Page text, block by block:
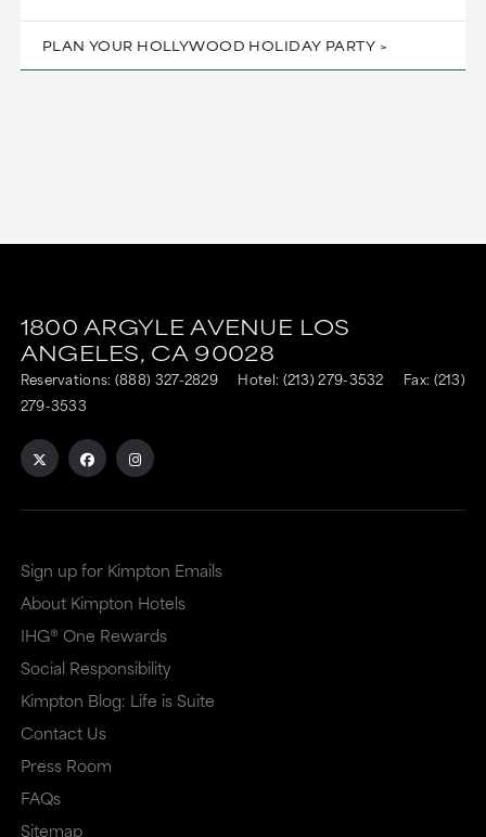
PLAN YOUR HOLLYWOOD HOLIDAY PARTY
external
site
new
window
that
may
may
not
external
site
dialog
that
may
may
not
meet
accessibility
1800 ARGYLE AVENUE LOS
ANGELES, CA 90028
Reservations: (888) 327-2829 Hotel: (213) 279-3532
Fax: (213)
279-3533
Sign up for Kimpton Emails
About Kimpton Hotels
IHG® One Rewards
Social Responsibility
Kimpton Blog: Life is Suite
Contact Us
Press Room
FAQs
Sitemap